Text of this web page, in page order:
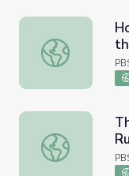
How Cosmic
The Spanish